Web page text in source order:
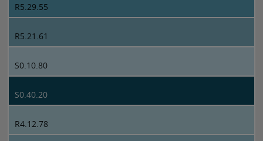
R5.29.55
R5.21.61
S0.10.80
S0.40.20
R4.12.78